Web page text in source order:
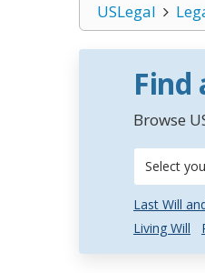
USLegal
Find
Browse
Select
Last Will
Living Will